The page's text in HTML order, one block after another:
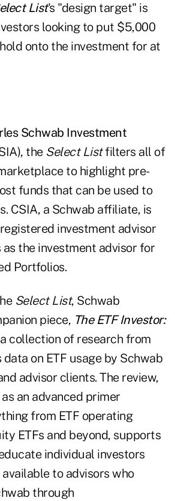
List's "design target" is
looking to put $5,000
onto the investment for at
Schwab Investment
the Select Listfilters all of
to highlight pre-
funds that can be used to
CSIA, a Schwab affiliate, is
investment advisor
as the investment advisor for
Portfolios.
Select List, Schwab
piece, The ETF Investor:
collection of research from
on ETF usage by Schwab
advisor clients. The review,
an advanced primer
from ETF operating
ETFs and beyond, supports
individual investors
to advisors who
through